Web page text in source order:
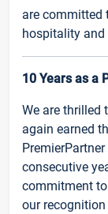
are committed
hospitality and
10 Years as a
We are thrilled
again earned
consecutive
commitment
our recognition